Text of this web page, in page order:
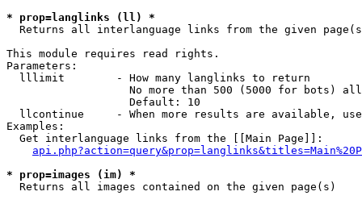
* prop=langlinks (ll) *
Returns all interlanguage links from the given
This module requires read rights.
Parameters:
  lllimit        - How many langlinks to return
No more than 500 (5000 for bots)
                   Default: 10
llcontinue     - When more results are available,
Examples:
  Get interlanguage links from the [[Main Page]]:
* prop=images (im) *
Returns all images contained on the given page(s)